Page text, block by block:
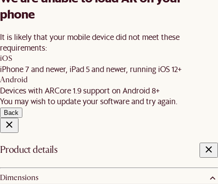
phone
It is likely that your mobile device did not meet these
requirements:
iOS
iPhone 7 and newer, iPad 5 and newer, running iOS 12+
Android
Devices with ARCore 1.9 support on Android 8+
You may wish to update your software and try again.
Back
Product details
Dimensions